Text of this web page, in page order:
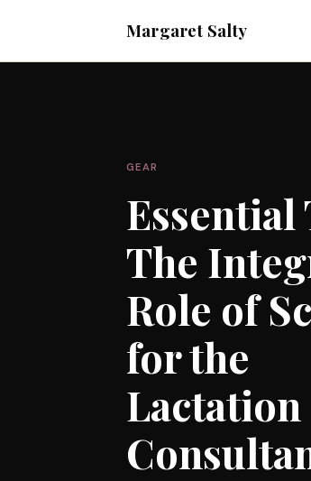
Margaret Salty
GEAR
Essential
The
Role of
for the
Lactation